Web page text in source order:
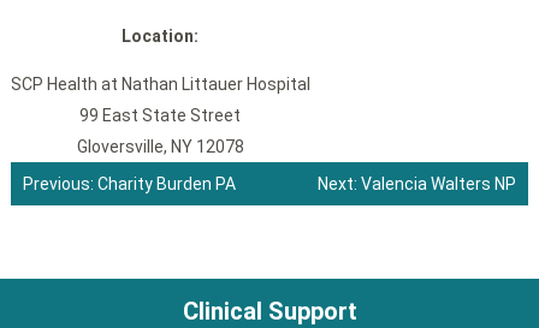
Location:
SCP Health at Nathan Littauer Hospital
99 East State Street
Gloversville, NY 12078
Post
navigation
Previous: Charity Burden PA Next: Valencia Walters NP
Clinical Support